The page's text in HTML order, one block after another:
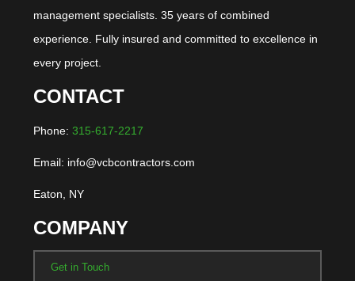
management specialists. 35 years of combined
experience. Fully insured and committed to excellence in
every project.
CONTACT
Phone: 315-617-2217
Email: info@vcbcontractors.com
Eaton, NY
COMPANY
Get in Touch